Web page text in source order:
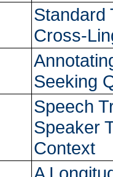
Standard
Cross-
Seeking
Speech
Speaker
Context